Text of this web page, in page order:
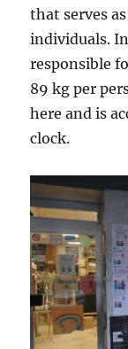
that serves
individuals.
responsible
89 kg per
here and is
clock.